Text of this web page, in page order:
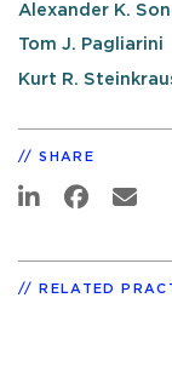
Alexander K.
Tom J. Pagliarini
Kurt R.
SHARE
RELATED